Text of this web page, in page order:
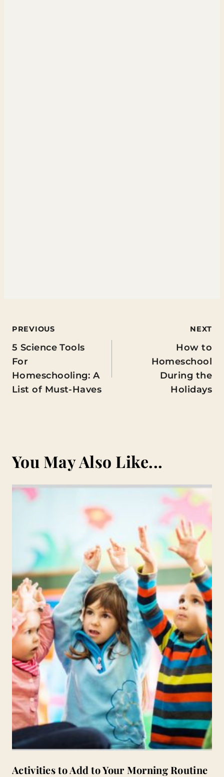
Post
navigation
PREVIOUS
5 Science Tools
For
Homeschooling: A
List of Must-Haves
NEXT
How to
Homeschool
During the
Holidays
You May Also Like...
Activities to Add to Your Morning Routine